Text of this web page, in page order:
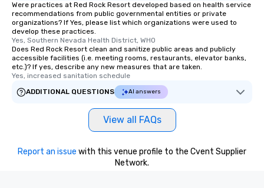
Were practices at Red Rock Resort developed based on health service
recommendations from public governmental entities or private
organizations? If Yes, please list which organizations were used to
develop these practices.
Yes, Southern Nevada Health District, WHO
Does Red Rock Resort clean and sanitize public areas and publicly
accessible facilities (i.e. meeting rooms, restaurants, elevator banks,
etc.)? If yes, describe any new measures that are taken.
Yes, increased sanitation schedule
ADDITIONAL QUESTIONS
AI answers
View all FAQs
Report an issue with this venue profile to the Cvent Supplier
Network.